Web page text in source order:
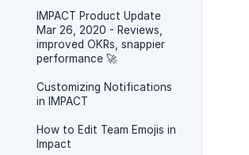
IMPACT Product Update
Mar 26, 2020 - Reviews,
improved OKRs, snappier
performance 🚀
Customizing Notifications
in IMPACT
How to Edit Team Emojis in
Impact